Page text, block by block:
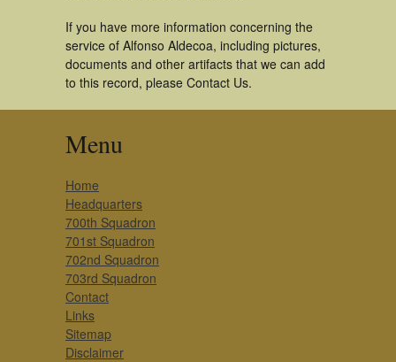
If you have more information concerning the
service of Alfonso Aldecoa, including pictures,
documents and other artifacts that we can add
to this record, please Contact Us.
Menu
Home
Headquarters
700th Squadron
701st Squadron
702nd Squadron
703rd Squadron
Contact
Links
Sitemap
Disclaimer